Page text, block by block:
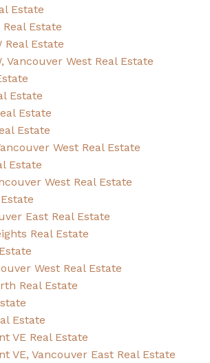
Estate
Estate
Real Estate
Vancouver West Real Estate
Estate
Estate
Estate
West Real Estate
Estate
West Real Estate
East Real Estate
Real Estate
West Real Estate
Real Estate
Estate
VE Real Estate
VE, Vancouver East Real Estate